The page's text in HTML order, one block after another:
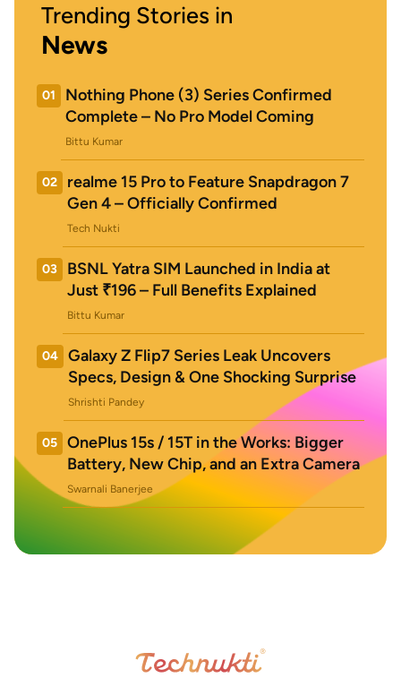
Trending Stories in
News
01
Nothing Phone (3) Series Confirmed
Complete – No Pro Model Coming
Bittu Kumar
02
realme 15 Pro to Feature Snapdragon 7
Gen 4 – Officially Confirmed
Tech Nukti
03
BSNL Yatra SIM Launched in India at
Just ₹196 – Full Benefits Explained
Bittu Kumar
04
Galaxy Z Flip7 Series Leak Uncovers
Specs, Design & One Shocking Surprise
Shrishti Pandey
05
OnePlus 15s / 15T in the Works: Bigger
Battery, New Chip, and an Extra Camera
Swarnali Banerjee